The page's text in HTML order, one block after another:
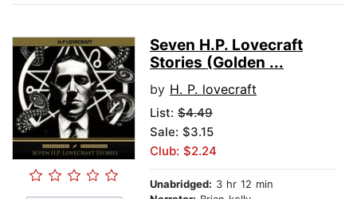
Seven H.P. Lovecraft
Stories (Golden ...
by H. P. lovecraft
List: $4.49
Sale: $3.15
Club: $2.24
Unabridged: 3 hr 12 min